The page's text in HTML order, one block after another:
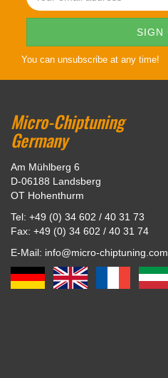
You can unsubscribe at any time!
Micro-Chiptuning
Germany
Am Mühlberg 6
D-06188 Landsberg
OT Hohenthurm
Tel: +49 (0) 34 602 / 40 31 73
Fax: +49 (0) 34 602 / 40 31 74
E-Mail: info@micro-chiptuning.com